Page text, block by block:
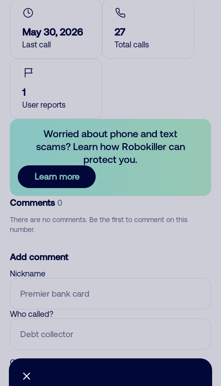
May 30, 2026
Last call
27
Total calls
1
User reports
Worried about phone and text
scams? Learn how Robokiller can
protect you.
Learn more
Comments 0
There are no comments. Be the first to comment on this
number.
Add comment
Nickname
Who called?
Category